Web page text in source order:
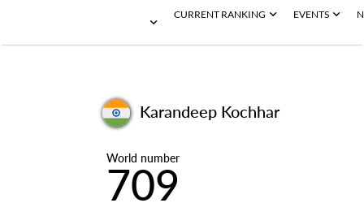
CURRENT RANKING EVENTS
Karandeep Kochhar
World number
709